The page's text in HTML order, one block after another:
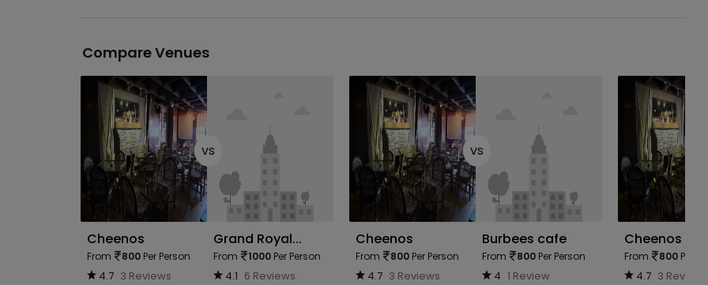
Compare Venues
Cheenos
From 800 Per Person
4.7 3 Reviews
vs
Grand Royal...
From 1000 Per Person
4.1 6 Reviews
Cheenos
From 800 Per Person
4.7 3 Reviews
vs
Burbees cafe
From 800 Per Person
4 1 Review
Cheenos
From 800 Per
4.7 3 Reviews